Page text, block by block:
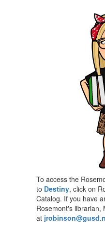
To access the
to Destiny, click on
Catalog. If you have
Rosemont's librarian,
at